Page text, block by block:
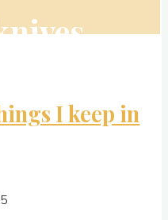
I keep in